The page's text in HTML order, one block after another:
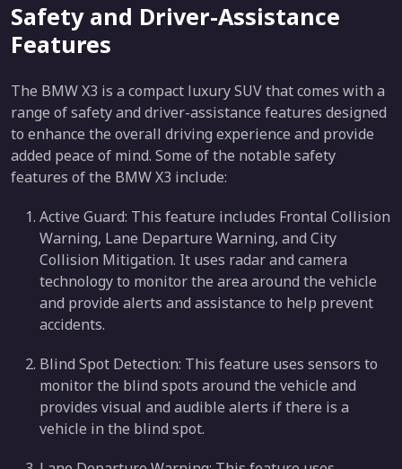
Safety and Driver-Assistance
Features
The BMW X3 is a compact luxury SUV that comes with a
range of safety and driver-assistance features designed
to enhance the overall driving experience and provide
added peace of mind. Some of the notable safety
features of the BMW X3 include:
Active Guard: This feature includes Frontal Collision
Warning, Lane Departure Warning, and City
Collision Mitigation. It uses radar and camera
technology to monitor the area around the vehicle
and provide alerts and assistance to help prevent
accidents.
Blind Spot Detection: This feature uses sensors to
monitor the blind spots around the vehicle and
provides visual and audible alerts if there is a
vehicle in the blind spot.